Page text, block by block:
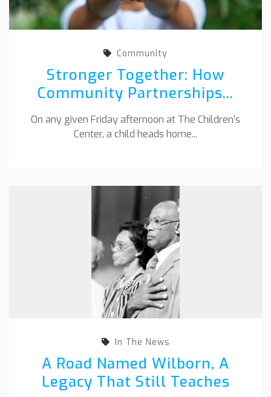
Community
Stronger Together: How
Community Partnerships...
On any given Friday afternoon at The Children’s
Center, a child heads home...
In The News
A Road Named Wilborn, A
Legacy That Still Teaches